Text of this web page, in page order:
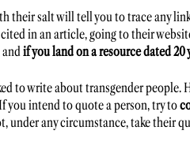
their salt will tell you to trace any
in an article, going to their
if you land on a resource dated
to write about transgender
you intend to quote a person, try to
under any circumstance, take their